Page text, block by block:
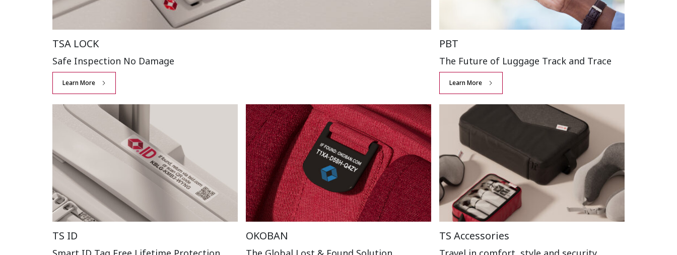
TSA LOCK
Safe Inspection No Damage
Learn More
PBT
The Future of Luggage Track and Trace
Learn More
TS ID OKOBAN TS Accessories